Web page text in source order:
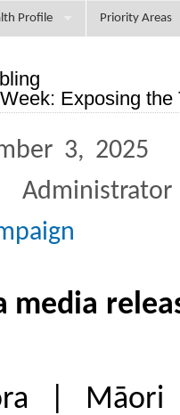
Profile Priority Areas
Exposing
3,
media
| Māori